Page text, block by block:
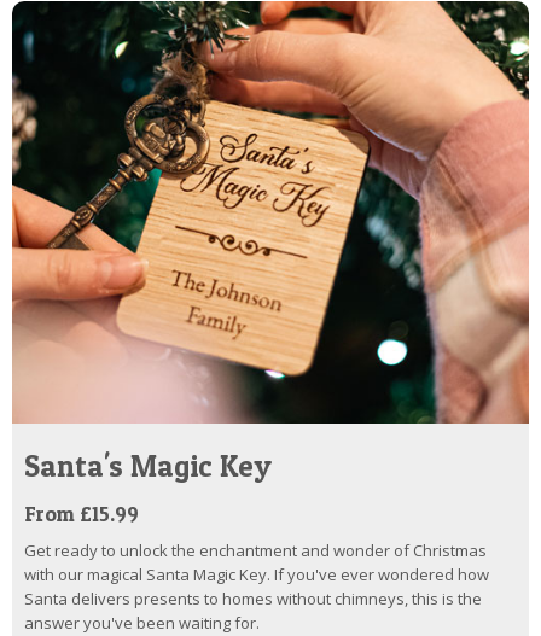
Santa's Magic Key
From £15.99
Get ready to unlock the enchantment and wonder of Christmas
with our magical Santa Magic Key. If you've ever wondered how
Santa delivers presents to homes without chimneys, this is the
answer you've been waiting for.